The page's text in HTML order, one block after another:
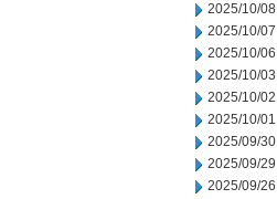
2025/10/08
2025/10/07
2025/10/06
2025/10/03
2025/10/02
2025/10/01
2025/09/30
2025/09/29
2025/09/26